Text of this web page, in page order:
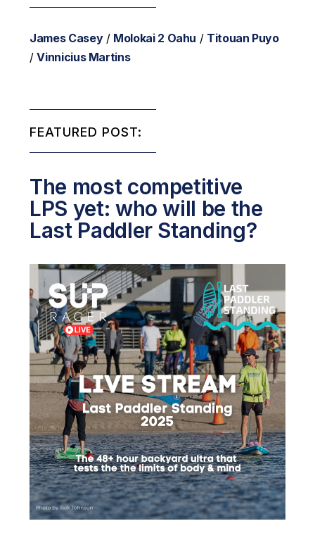
James Casey/ Molokai 2 Oahu / Titouan Puyo
/Vinnicius Martins
FEATURED POST:
The most competitive
LPS yet: who will be the
Last Paddler Standing?